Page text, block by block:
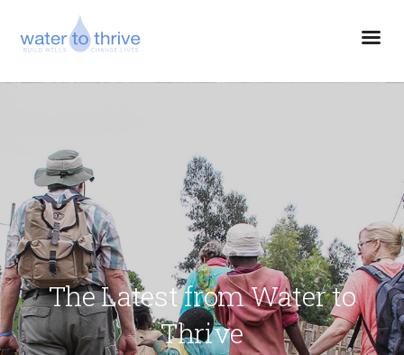
The Latest from Water to
Thrive